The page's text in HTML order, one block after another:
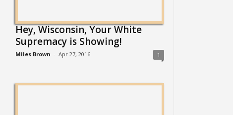
Hey, Wisconsin, Your White
Supremacy is Showing!
Miles Brown - Apr 27, 2016 1